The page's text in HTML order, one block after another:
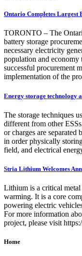
Ontario Completes Largest
TORONTO – The
battery storage
necessary electricity
population and economy
successful procurement
implementation of the
Energy storage technology
The storage techniques
different from other
or charges are
in order physically
field, and electrical
Stria Lithium Welcomes
Lithium is a critical
warming. It is a core
powering electric
For more information
project, please visit
Home